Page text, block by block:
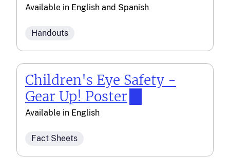
Available in English and Spanish
Handouts
Children's Eye Safety -
Gear Up! Poster
Available in English
Fact Sheets